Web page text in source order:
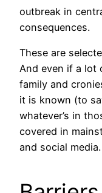
outbreak in
consequences.
These are
And even if a lot
family and
it is known (to
whatever’s in
covered in
and social media.